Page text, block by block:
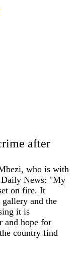
after
who is with
Daily News: "My
on fire. It
and the
it is
and hope for
country find